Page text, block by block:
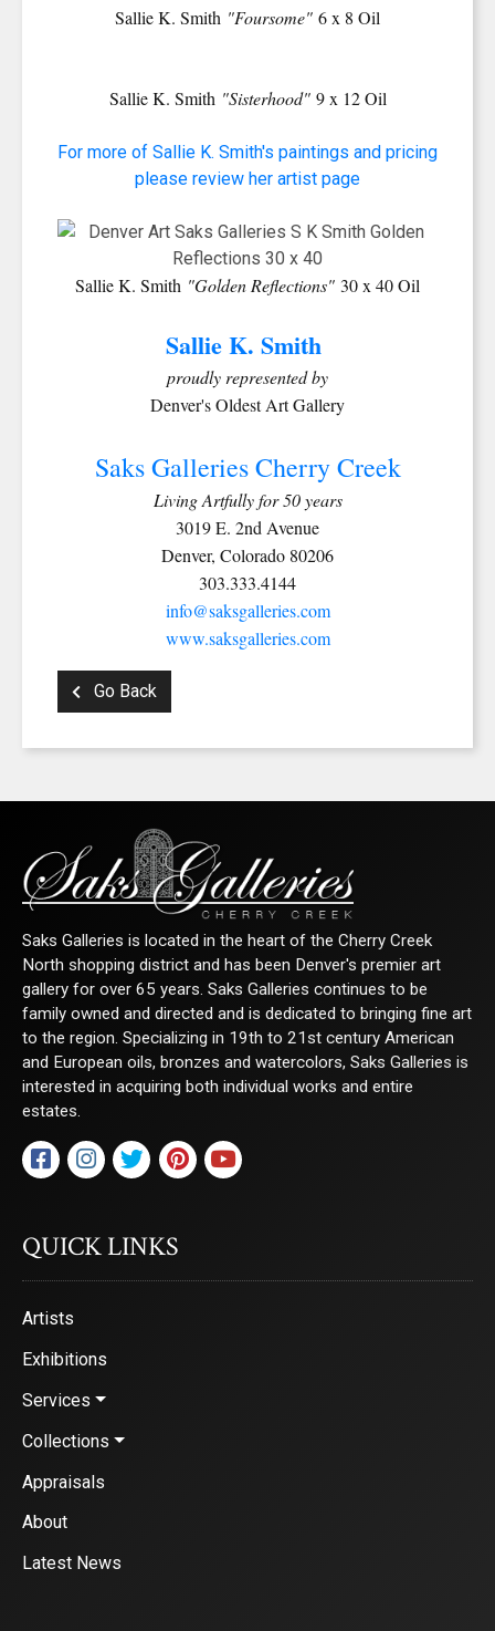
Sallie K. Smith "Foursome" 6 x 8 Oil
Sallie K. Smith "Sisterhood"9 x 12 Oil
For more of Sallie K. Smith's paintings and pricing
please review her artist page
Sallie K. Smith "Golden Reflections" 30 x 40 Oil
Sallie K. Smith
proudly represented by
Denver's Oldest Art Gallery
Saks Galleries Cherry Creek
Living Artfully for 50 years
3019 E. 2nd Avenue
Denver, Colorado 80206
303.333.4144
info@saksgalleries.com
www.saksgalleries.com
Go Back
Saks Galleries is located in the heart of the Cherry Creek
North shopping district and has been Denver's premier art
gallery for over 65 years. Saks Galleries continues to be
family owned and directed and is dedicated to bringing fine art
to the region. Specializing in 19th to 21st century American
and European oils, bronzes and watercolors, Saks Galleries is
interested in acquiring both individual works and entire
estates.
QUICK LINKS
Artists
Exhibitions
Services
Collections
Appraisals
About
Latest News